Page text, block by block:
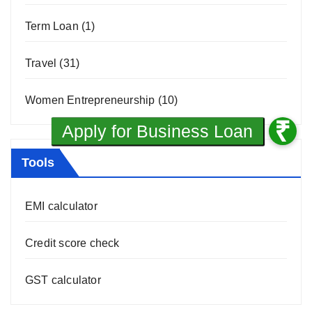
Term Loan (1)
Travel (31)
Women Entrepreneurship (10)
Tools
EMI calculator
Credit score check
GST calculator